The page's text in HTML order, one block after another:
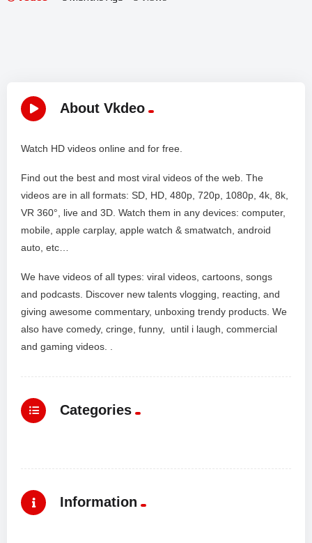
About Vkdeo
Watch HD videos online and for free.
Find out the best and most viral videos of the web. The
videos are in all formats: SD, HD, 480p, 720p, 1080p, 4k, 8k,
VR 360°, live and 3D. Watch them in any devices: computer,
mobile, apple carplay, apple watch & smatwatch, android
auto, etc…
We have videos of all types: viral videos, cartoons, songs
and podcasts. Discover new talents vlogging, reacting, and
giving awesome commentary, unboxing trendy products. We
also have comedy, cringe, funny, until i laugh, commercial
and gaming videos. .
Categories
Information